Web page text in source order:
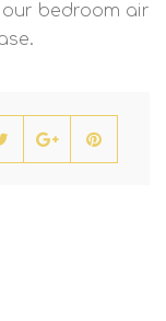
bedroom air